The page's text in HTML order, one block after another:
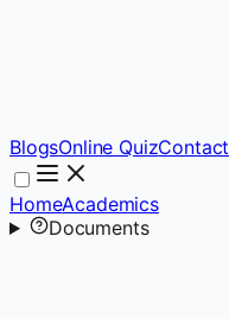
BlogsOnline QuizContact
HomeAcademics
Documents